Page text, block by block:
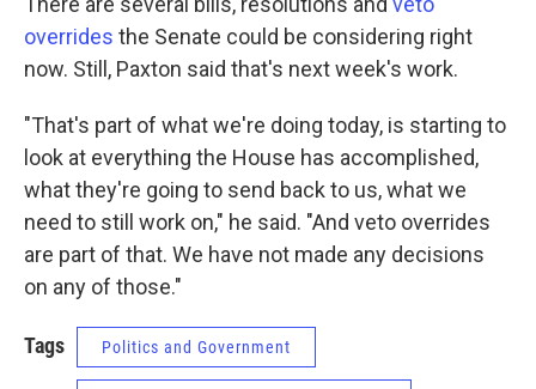
overrides the Senate could be considering right
now. Still, Paxton said that's next week's work.
"That's part of what we're doing today, is starting to
look at everything the House has accomplished,
what they're going to send back to us, what we
need to still work on," he said. "And veto overrides
are part of that. We have not made any decisions
on any of those."
Tags Politics and Government